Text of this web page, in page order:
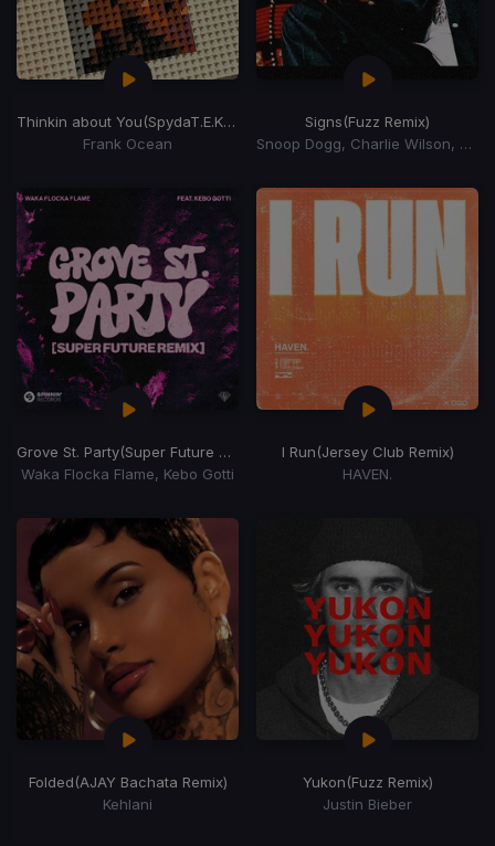
Thinkin about You(SpydaT.E.K Swing My Way Edit)
Frank Ocean
Signs(Fuzz Remix)
Snoop Dogg, Charlie Wilson, Justin Timberlake
Grove St. Party(Super Future Remix)
Waka Flocka Flame, Kebo Gotti
I Run(Jersey Club Remix)
HAVEN.
Folded(AJAY Bachata Remix)
Kehlani
Yukon(Fuzz Remix)
Justin Bieber